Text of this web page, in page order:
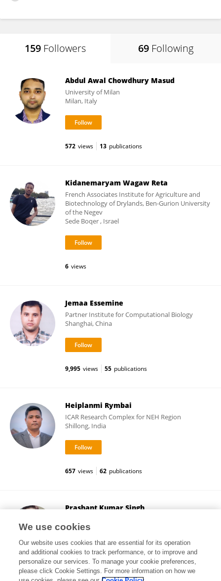
159 Followers 69 Following
Abdul Awal Chowdhury Masud
University of Milan
Milan, Italy
572 views 13 publications
Kidanemaryam Wagaw Reta
French Associates Institute for Agriculture and
Biotechnology of Drylands, Ben-Gurion University
of the Negev
Sede Boqer , Israel
6 views
Jemaa Essemine
Partner Institute for Computational Biology
Shanghai, China
9,995 views 55 publications
Heiplanmi Rymbai
ICAR Research Complex for NEH Region
Shillong, India
657 views 62 publications
Prashant Kumar Singh
Aizawl, India
26,116 views 101 publications
We use cookies
Our website uses cookies that are essential for its operation
and additional cookies to track performance, or to improve and
personalize our services. To manage your cookie preferences,
please click Cookie Settings. For more information on how we